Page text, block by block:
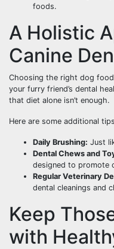
foods.
A Holistic
Canine
Choosing the right dog
your furry friend’s dental
that diet alone isn’t enough.
Here are some additional
Daily Brushing: Just
Dental Chews and
designed to promote
Regular Veterinary
dental cleanings and
Keep
with